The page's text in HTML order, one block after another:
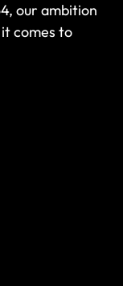
our ambition
comes to